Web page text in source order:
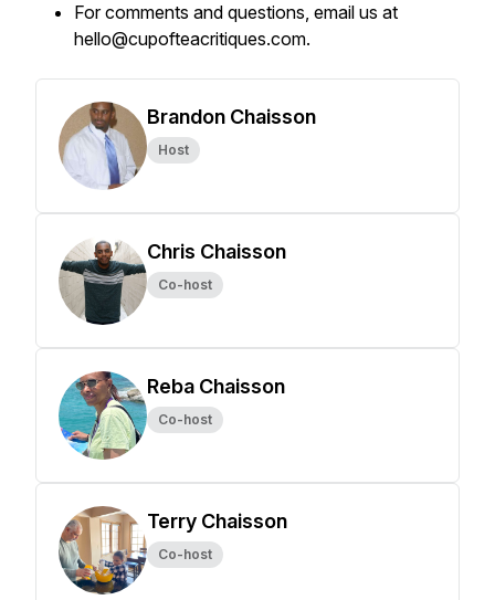
For comments and questions, email us at
hello@cupofteacritiques.com.
Brandon Chaisson
Host
Chris Chaisson
Co-host
Reba Chaisson
Co-host
Terry Chaisson
Co-host